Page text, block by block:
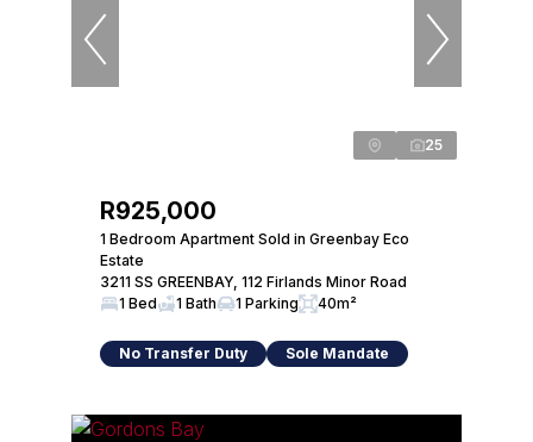
25
R925,000
1 Bedroom Apartment Sold in Greenbay Eco
Estate
3211 SS GREENBAY, 112 Firlands Minor Road
1 Bed
1 Bath 1 Parking 40m²
No Transfer Duty Sole Mandate